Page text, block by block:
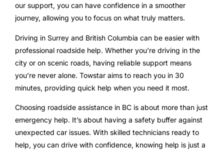
our support, you can have confidence in a smoother
journey, allowing you to focus on what truly matters.
Driving in Surrey and British Columbia can be easier with
professional roadside help. Whether you’re driving in the
city or on scenic roads, having reliable support means
you’re never alone. Towstar aims to reach you in 30
minutes, providing quick help when you need it most.
Choosing roadside assistance in BC is about more than just
emergency help. It’s about having a safety buffer against
unexpected car issues. With skilled technicians ready to
help, you can drive with confidence, knowing help is just a